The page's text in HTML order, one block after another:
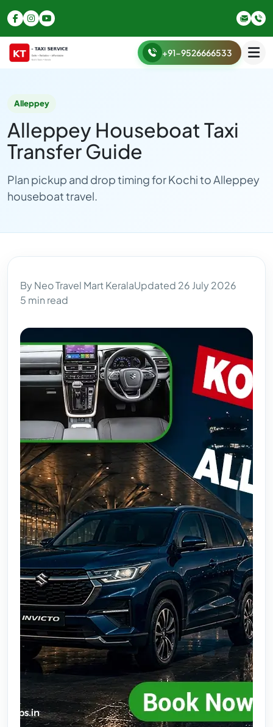
+91-9526666533
Alleppey
Alleppey Houseboat Taxi
Transfer Guide
Plan pickup and drop timing for Kochi to Alleppey
houseboat travel.
By Neo Travel Mart KeralaUpdated 26 July 2026
5 min read